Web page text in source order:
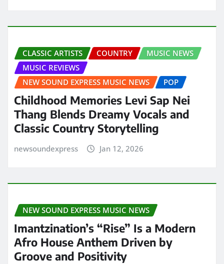
CLASSIC ARTISTS COUNTRY
MUSIC NEWS
MUSIC REVIEWS
NEW SOUND EXPRESS MUSIC NEWS
POP
Childhood Memories Levi Sap Nei
Thang Blends Dreamy Vocals and
Classic Country Storytelling
newsoundexpress Jan 12, 2026
NEW SOUND EXPRESS MUSIC NEWS
Imantzination’s “Rise” Is a Modern
Afro House Anthem Driven by
Groove and Positivity